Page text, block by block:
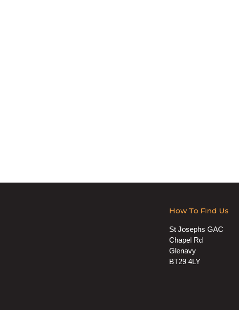
How To Find Us
St Josephs GAC
Chapel Rd
Glenavy
BT29 4LY